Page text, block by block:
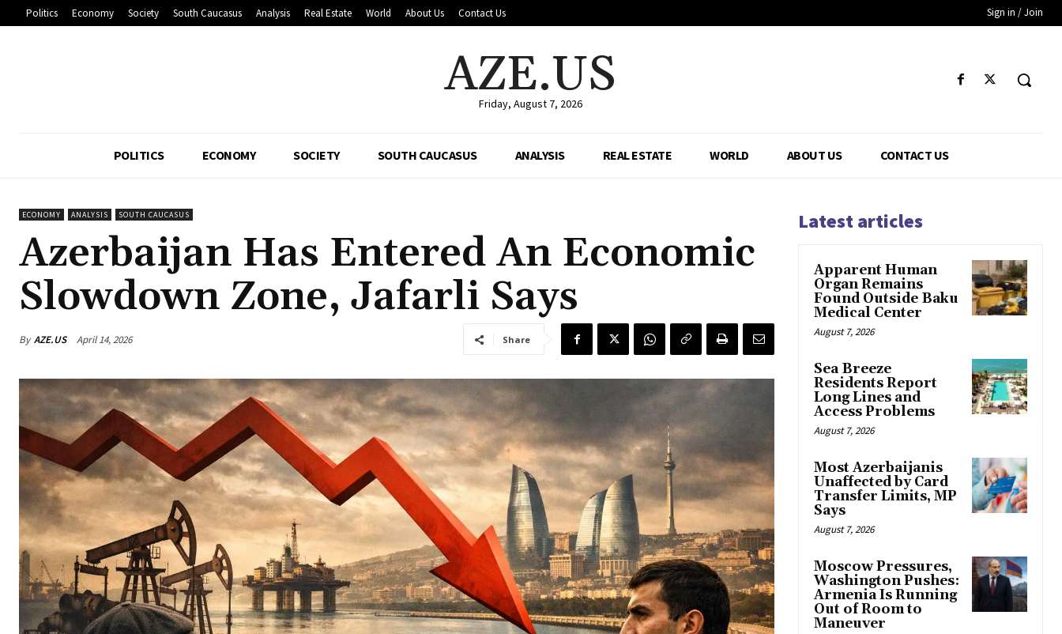
Politics Economy Society South Caucasus Analysis Real Estate World About Us Contact Us Sign in / Join
AZE.US
Friday, August 7, 2026
POLITICS ECONOMY SOCIETY SOUTH CAUCASUS ANALYSIS REAL ESTATE WORLD ABOUT US CONTACT US
ECONOMY ANALYSIS SOUTH CAUCASUS
Azerbaijan Has Entered An Economic
Slowdown Zone, Jafarli Says
By AZE.US April 14, 2026 Share
Latest articles
Apparent Human
Organ Remains
Found Outside Baku
Medical Center
August 7, 2026
Sea Breeze
Residents Report
Long Lines and
Access Problems
August 7, 2026
Most Azerbaijanis
Unaffected by Card
Transfer Limits, MP
Says
August 7, 2026
Moscow Pressures,
Washington Pushes:
Armenia Is Running
Out of Room to
Maneuver